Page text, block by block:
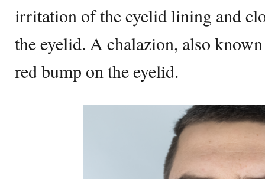
irritation of the eyelid lining and
the eyelid. A chalazion, also
red bump on the eyelid.